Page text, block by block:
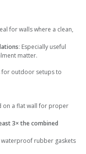
for walls where a clean,
: Especially useful
matter.
for outdoor setups to
on a flat wall for proper
3× the combined
rubber gaskets